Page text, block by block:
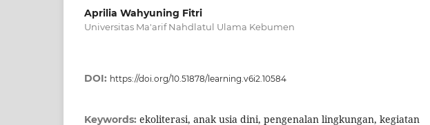
Aprilia Wahyuning Fitri
Universitas Ma'arif Nahdlatul Ulama Kebumen
DOI: https://doi.org/10.51878/learning.v6i2.10584
Keywords: ekoliterasi, anak usia dini, pengenalan lingkungan, kegiatan